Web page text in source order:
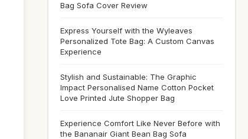
Bag Sofa Cover Review
Express Yourself with the Wyleaves
Personalized Tote Bag: A Custom Canvas
Experience
Stylish and Sustainable: The Graphic
Impact Personalised Name Cotton Pocket
Love Printed Jute Shopper Bag
Experience Comfort Like Never Before with
the Bananair Giant Bean Bag Sofa